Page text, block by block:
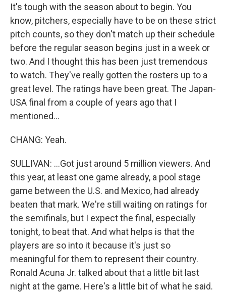
It's tough with the season about to begin. You
know, pitchers, especially have to be on these strict
pitch counts, so they don't match up their schedule
before the regular season begins just in a week or
two. And I thought this has been just tremendous
to watch. They've really gotten the rosters up to a
great level. The ratings have been great. The Japan-
USA final from a couple of years ago that I
mentioned...
CHANG: Yeah.
SULLIVAN: ...Got just around 5 million viewers. And
this year, at least one game already, a pool stage
game between the U.S. and Mexico, had already
beaten that mark. We're still waiting on ratings for
the semifinals, but I expect the final, especially
tonight, to beat that. And what helps is that the
players are so into it because it's just so
meaningful for them to represent their country.
Ronald Acuna Jr. talked about that a little bit last
night at the game. Here's a little bit of what he said.